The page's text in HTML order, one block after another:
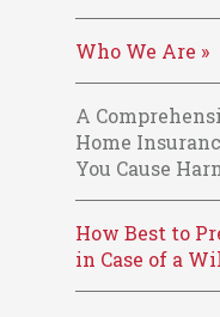
Who We Are »
A
Home
You Cause
How Best to
in Case of a